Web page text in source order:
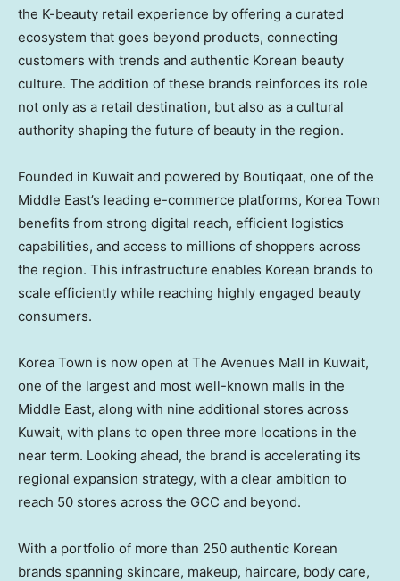
the K-beauty retail experience by offering a curated
ecosystem that goes beyond products, connecting
customers with trends and authentic Korean beauty
culture. The addition of these brands reinforces its role
not only as a retail destination, but also as a cultural
authority shaping the future of beauty in the region.
Founded in Kuwait and powered by Boutiqaat, one of the
Middle East’s leading e-commerce platforms, Korea Town
benefits from strong digital reach, efficient logistics
capabilities, and access to millions of shoppers across
the region. This infrastructure enables Korean brands to
scale efficiently while reaching highly engaged beauty
consumers.
Korea Town is now open at The Avenues Mall in Kuwait,
one of the largest and most well-known malls in the
Middle East, along with nine additional stores across
Kuwait, with plans to open three more locations in the
near term. Looking ahead, the brand is accelerating its
regional expansion strategy, with a clear ambition to
reach 50 stores across the GCC and beyond.
With a portfolio of more than 250 authentic Korean
brands spanning skincare, makeup, haircare, body care,